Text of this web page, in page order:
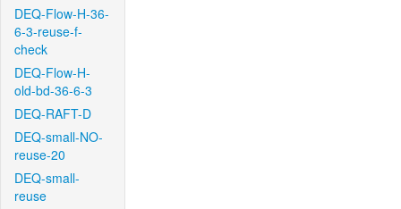
DEQ-Flow-H-36-
6-3-reuse-f-
check
DEQ-Flow-H-
old-bd-36-6-3
DEQ-RAFT-D
DEQ-small-NO-
reuse-20
DEQ-small-
reuse